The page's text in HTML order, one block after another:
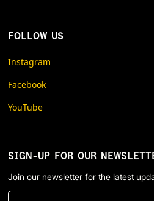
FOLLOW US
Instagram
Facebook
YouTube
SIGN-UP FOR OUR
Join our newsletter for the latest